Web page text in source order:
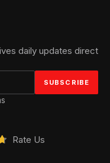
daily updates direct
Rate Us